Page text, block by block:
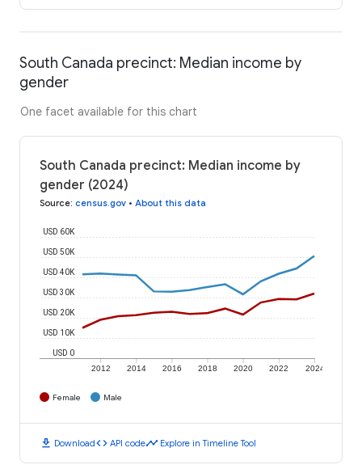
South Canada precinct: Median income by
gender
One facet available for this chart
South Canada precinct: Median income by
gender (2024)
Source: census.gov • About this data
2012 2014 2016 2018 2020 2022 2024
USD 0
USD 10K
USD 20K
USD 30K
USD 40K
USD 50K
USD 60K
Female Male
download Downloadcode API codetimeline Explore in Timeline Tool